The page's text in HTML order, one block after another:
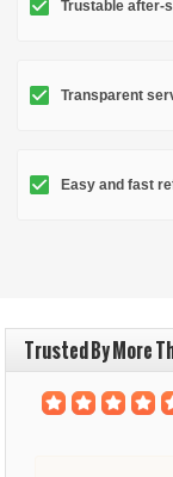
Trustable after-
Transparent
Easy and fast
Trusted By More